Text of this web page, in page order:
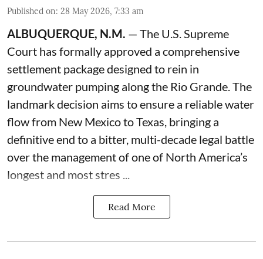
Published on: 28 May 2026, 7:33 am
ALBUQUERQUE, N.M. — The U.S. Supreme
Court has formally approved a comprehensive
settlement package designed to rein in
groundwater pumping along the Rio Grande. The
landmark decision aims to ensure a reliable water
flow from New Mexico to Texas, bringing a
definitive end to a bitter, multi-decade legal battle
over the management of one of North America’s
longest and most stres ...
Read More